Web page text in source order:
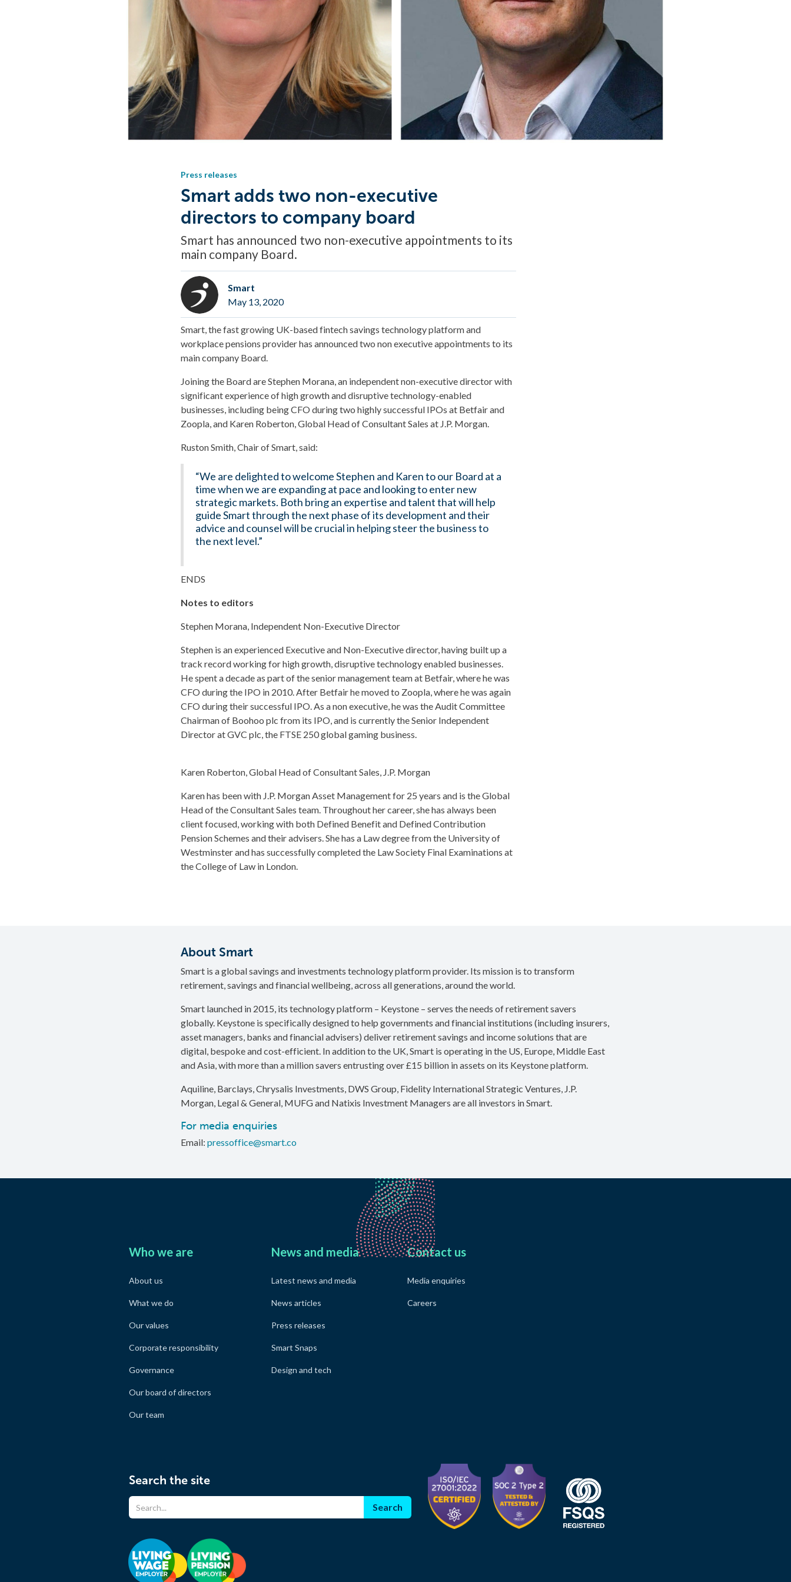
Press releases
Smart adds two non-executive
directors to company board
Smart has announced two non-executive appointments to its
main company Board.
Smart
May 13, 2020
Smart, the fast growing UK-based fintech savings technology platform and
workplace pensions provider has announced two non executive appointments to its
main company Board.
Joining the Board are Stephen Morana, an independent non-executive director with
significant experience of high growth and disruptive technology-enabled
businesses, including being CFO during two highly successful IPOs at Betfair and
Zoopla, and Karen Roberton, Global Head of Consultant Sales at J.P. Morgan.
Ruston Smith, Chair of Smart, said:
“We are delighted to welcome Stephen and Karen to our Board at a
time when we are expanding at pace and looking to enter new
strategic markets. Both bring an expertise and talent that will help
guide Smart through the next phase of its development and their
advice and counsel will be crucial in helping steer the business to
the next level.”
ENDS
Notes to editors
Stephen Morana, Independent Non-Executive Director
Stephen is an experienced Executive and Non-Executive director, having built up a
track record working for high growth, disruptive technology enabled businesses.
He spent a decade as part of the senior management team at Betfair, where he was
CFO during the IPO in 2010. After Betfair he moved to Zoopla, where he was again
CFO during their successful IPO. As a non executive, he was the Audit Committee
Chairman of Boohoo plc from its IPO, and is currently the Senior Independent
Director at GVC plc, the FTSE 250 global gaming business.
Karen Roberton, Global Head of Consultant Sales, J.P. Morgan
Karen has been with J.P. Morgan Asset Management for 25 years and is the Global
Head of the Consultant Sales team. Throughout her career, she has always been
client focused, working with both Defined Benefit and Defined Contribution
Pension Schemes and their advisers. She has a Law degree from the University of
Westminster and has successfully completed the Law Society Final Examinations at
the College of Law in London.
About Smart
Smart is a global savings and investments technology platform provider. Its mission is to transform
retirement, savings and financial wellbeing, across all generations, around the world.
Smart launched in 2015, its technology platform – Keystone – serves the needs of retirement savers
globally. Keystone is specifically designed to help governments and financial institutions (including insurers,
asset managers, banks and financial advisers) deliver retirement savings and income solutions that are
digital, bespoke and cost-efficient. In addition to the UK, Smart is operating in the US, Europe, Middle East
and Asia, with more than a million savers entrusting over £15 billion in assets on its Keystone platform.
Aquiline, Barclays, Chrysalis Investments, DWS Group, Fidelity International Strategic Ventures, J.P.
Morgan, Legal & General, MUFG and Natixis Investment Managers are all investors in Smart.
For media enquiries
Email: pressoffice@smart.co
Who we are
About us
What we do
Our values
Corporate responsibility
Governance
Our board of directors
Our team
News and media
Latest news and media
News articles
Press releases
Smart Snaps
Design and tech
Contact us
Media enquiries
Careers
Search the site